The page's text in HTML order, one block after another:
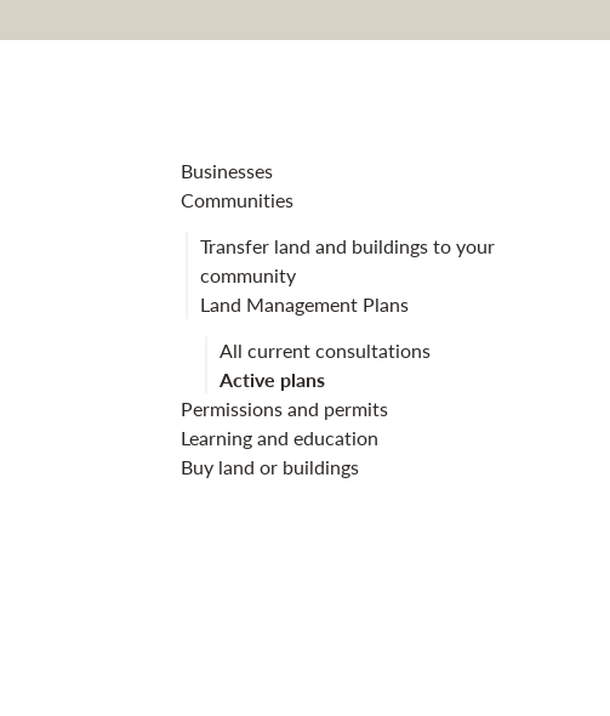
Kilmichael Land
Businesses
Communities
Transfer land and buildings to your
community
Land Management Plans
All current consultations
Active plans
Permissions and permits
Learning and education
Buy land or buildings